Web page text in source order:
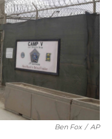
Ben Fox / AP